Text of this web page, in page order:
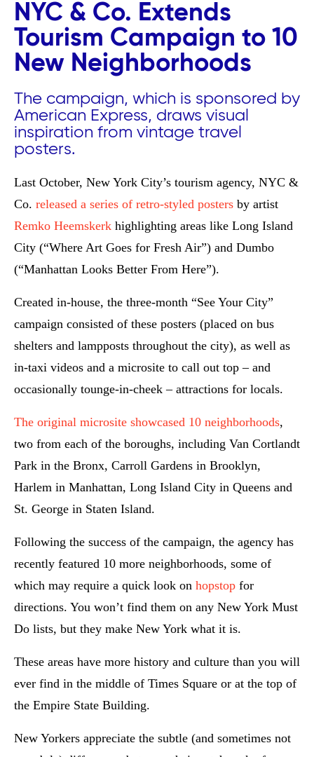
NYC & Co. Extends
Tourism Campaign to 10
New Neighborhoods
The campaign, which is sponsored by
American Express, draws visual
inspiration from vintage travel
posters.
Last October, New York City’s tourism agency, NYC &
Co. released a series of retro-styled posters by artist
Remko Heemskerk highlighting areas like Long Island
City (“Where Art Goes for Fresh Air”) and Dumbo
(“Manhattan Looks Better From Here”).
Created in-house, the three-month “See Your City”
campaign consisted of these posters (placed on bus
shelters and lampposts throughout the city), as well as
in-taxi videos and a microsite to call out top – and
occasionally tounge-in-cheek – attractions for locals.
The original microsite showcased 10 neighborhoods,
two from each of the boroughs, including Van Cortlandt
Park in the Bronx, Carroll Gardens in Brooklyn,
Harlem in Manhattan, Long Island City in Queens and
St. George in Staten Island.
Following the success of the campaign, the agency has
recently featured 10 more neighborhoods, some of
which may require a quick look on hopstop for
directions. You won’t find them on any New York Must
Do lists, but they make New York what it is.
These areas have more history and culture than you will
ever find in the middle of Times Square or at the top of
the Empire State Building.
New Yorkers appreciate the subtle (and sometimes not